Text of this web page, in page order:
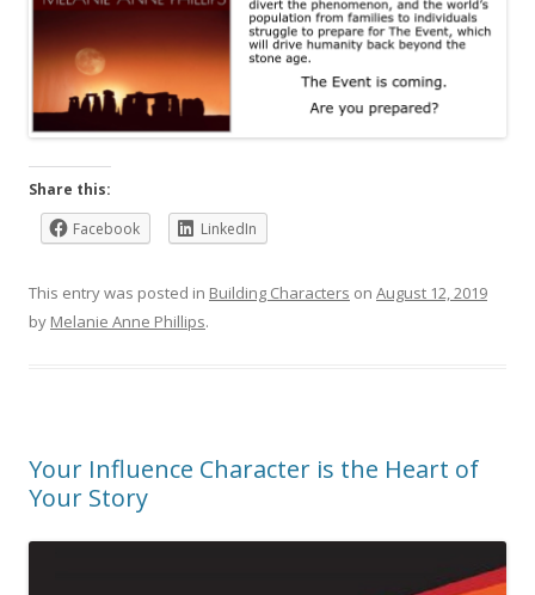
Share this:
Facebook
LinkedIn
This entry was posted in Building Characters on August 12, 2019
by Melanie Anne Phillips.
Your Influence Character is the Heart of
Your Story